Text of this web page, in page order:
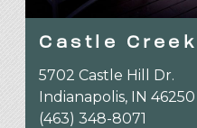
Castle
5702 Castle Hill Dr.
Indianapolis, IN 46250
(463) 348-8071